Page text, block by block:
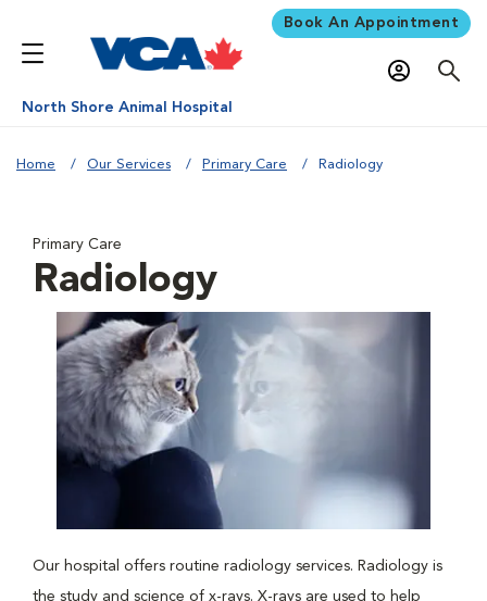
Book An Appointment
North Shore Animal Hospital
Home Our Services Primary Care Radiology
Primary Care
Radiology
Our hospital offers routine radiology services. Radiology is
the study and science of x-rays. X-rays are used to help